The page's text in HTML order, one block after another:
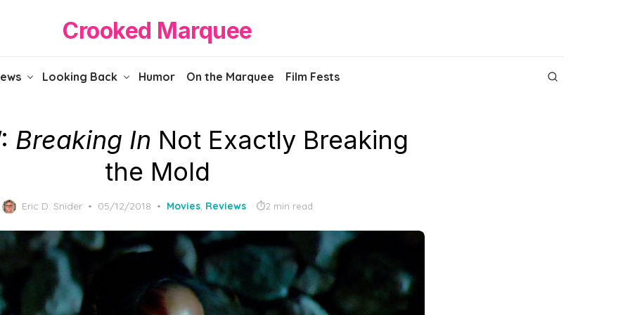
Crooked Marquee
Looking Back Humor On the Marquee Film Fests
Breaking In Not Exactly Breaking
the Mold
Eric D. Snider
Posted
05/12/2018 Movies, Reviews 2 min read